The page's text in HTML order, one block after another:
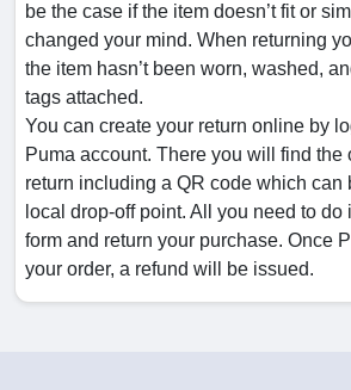
be the case if the item doesn’t fit or
changed your mind. When returning
the item hasn’t been worn, washed,
tags attached.
You can create your return online by
Puma account. There you will find the
return including a QR code which can
local drop-off point. All you need to do
form and return your purchase. Once
your order, a refund will be issued.